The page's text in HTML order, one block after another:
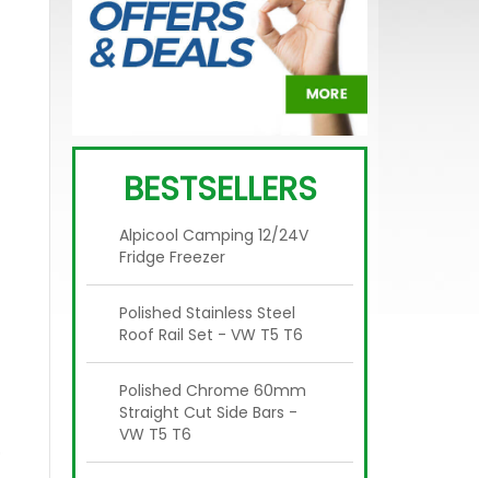
BESTSELLERS
Alpicool Camping 12/24V
Fridge Freezer
Polished Stainless Steel
Roof Rail Set - VW T5 T6
Polished Chrome 60mm
Straight Cut Side Bars -
VW T5 T6